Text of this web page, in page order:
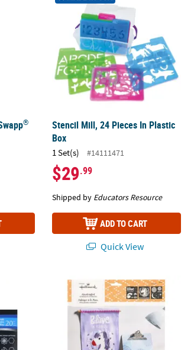
®
Stencil Mill, 24 Pieces In Plastic
Box
1 Set(s) #14111471
$29.99
Shipped by Educators Resource
ADD TO CART
Quick View
20-Page Book, Pack of 2
Hallmark™ Adhesive Stencils Little